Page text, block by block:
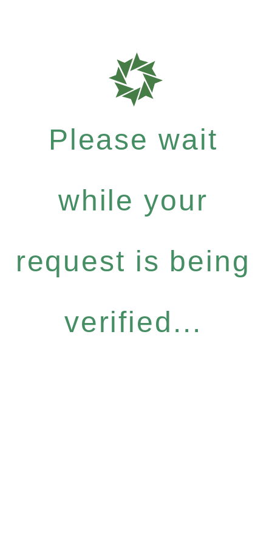
Please wait
while your
request is being
verified...